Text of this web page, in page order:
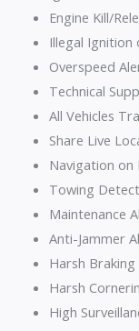
Engine Kill/
Illegal Ignition
Overspeed
Technical
All Vehicles
Share Live
Navigation on
Towing
Maintenance
Anti-Jammer
Harsh Braking
Harsh
High